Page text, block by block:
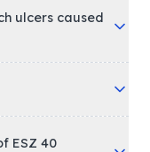
ulcers caused
ESZ 40